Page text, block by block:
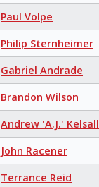
Paul Volpe
Philip Sternheimer
Gabriel Andrade
Brandon Wilson
Andrew 'A.J.' Kelsall
John Racener
Terrance Reid